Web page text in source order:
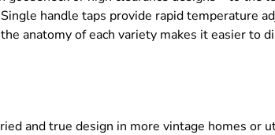
handle taps provide rapid temperature
anatomy of each variety makes it easier to
and true design in more vintage homes or